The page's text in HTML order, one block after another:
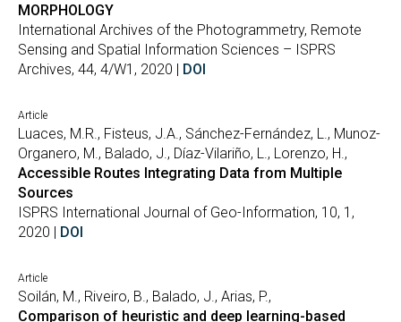
MORPHOLOGY
International Archives of the Photogrammetry, Remote
Sensing and Spatial Information Sciences – ISPRS
Archives, 44, 4/W1, 2020 | DOI
Article
Luaces, M.R., Fisteus, J.A., Sánchez-Fernández, L., Munoz-
Organero, M., Balado, J., Díaz-Vilariño, L., Lorenzo, H.,
Accessible Routes Integrating Data from Multiple
Sources
ISPRS International Journal of Geo-Information, 10, 1,
2020 | DOI
Article
Soilán, M., Riveiro, B., Balado, J., Arias, P.,
Comparison of heuristic and deep learning-based